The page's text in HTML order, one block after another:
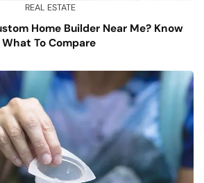
REAL ESTATE
Home Builder Near Me? Know
What To Compare